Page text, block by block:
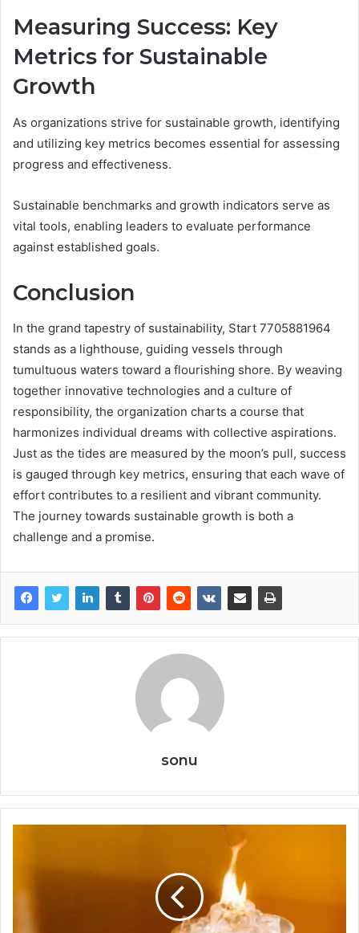
Measuring Success: Key
Metrics for Sustainable
Growth
As organizations strive for sustainable growth, identifying
and utilizing key metrics becomes essential for assessing
progress and effectiveness.
Sustainable benchmarks and growth indicators serve as
vital tools, enabling leaders to evaluate performance
against established goals.
Conclusion
In the grand tapestry of sustainability, Start 7705881964
stands as a lighthouse, guiding vessels through
tumultuous waters toward a flourishing shore. By weaving
together innovative technologies and a culture of
responsibility, the organization charts a course that
harmonizes individual dreams with collective aspirations.
Just as the tides are measured by the moon’s pull, success
is gauged through key metrics, ensuring that each wave of
effort contributes to a resilient and vibrant community.
The journey towards sustainable growth is both a
challenge and a promise.
sonu